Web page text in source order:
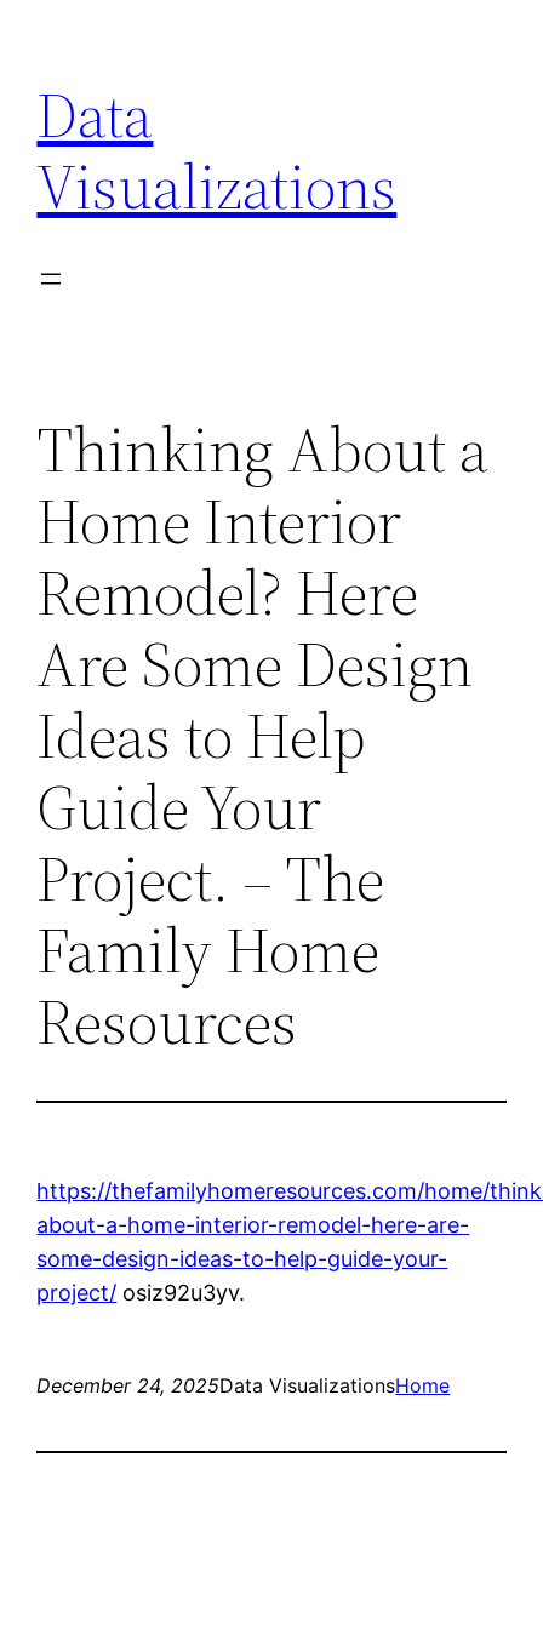
content
Data
Visualizations
Thinking About a
Home Interior
Remodel? Here
Are Some Design
Ideas to Help
Guide Your
Project. – The
Family Home
Resources
https://thefamilyhomeresources.com/home/
about-a-home-interior-remodel-here-are-
some-design-ideas-to-help-guide-your-
project/ osiz92u3yv.
December 24, 2025Data VisualizationsHome